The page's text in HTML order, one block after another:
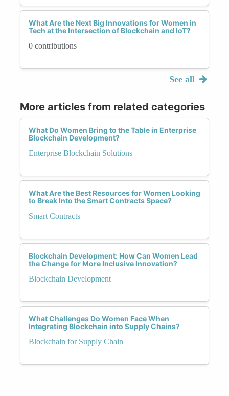
What Are the Next Big Innovations for Women in
Tech at the Intersection of Blockchain and IoT?
0 contributions
See all
More articles from related categories
What Do Women Bring to the Table in Enterprise
Blockchain Development?
Enterprise Blockchain Solutions
What Are the Best Resources for Women Looking
to Break Into the Smart Contracts Space?
Smart Contracts
Blockchain Development: How Can Women Lead
the Change for More Inclusive Innovation?
Blockchain Development
What Challenges Do Women Face When
Integrating Blockchain into Supply Chains?
Blockchain for Supply Chain